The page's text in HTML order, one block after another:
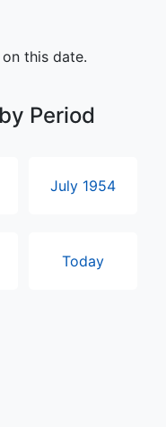
this date.
Period
July 1954
Today